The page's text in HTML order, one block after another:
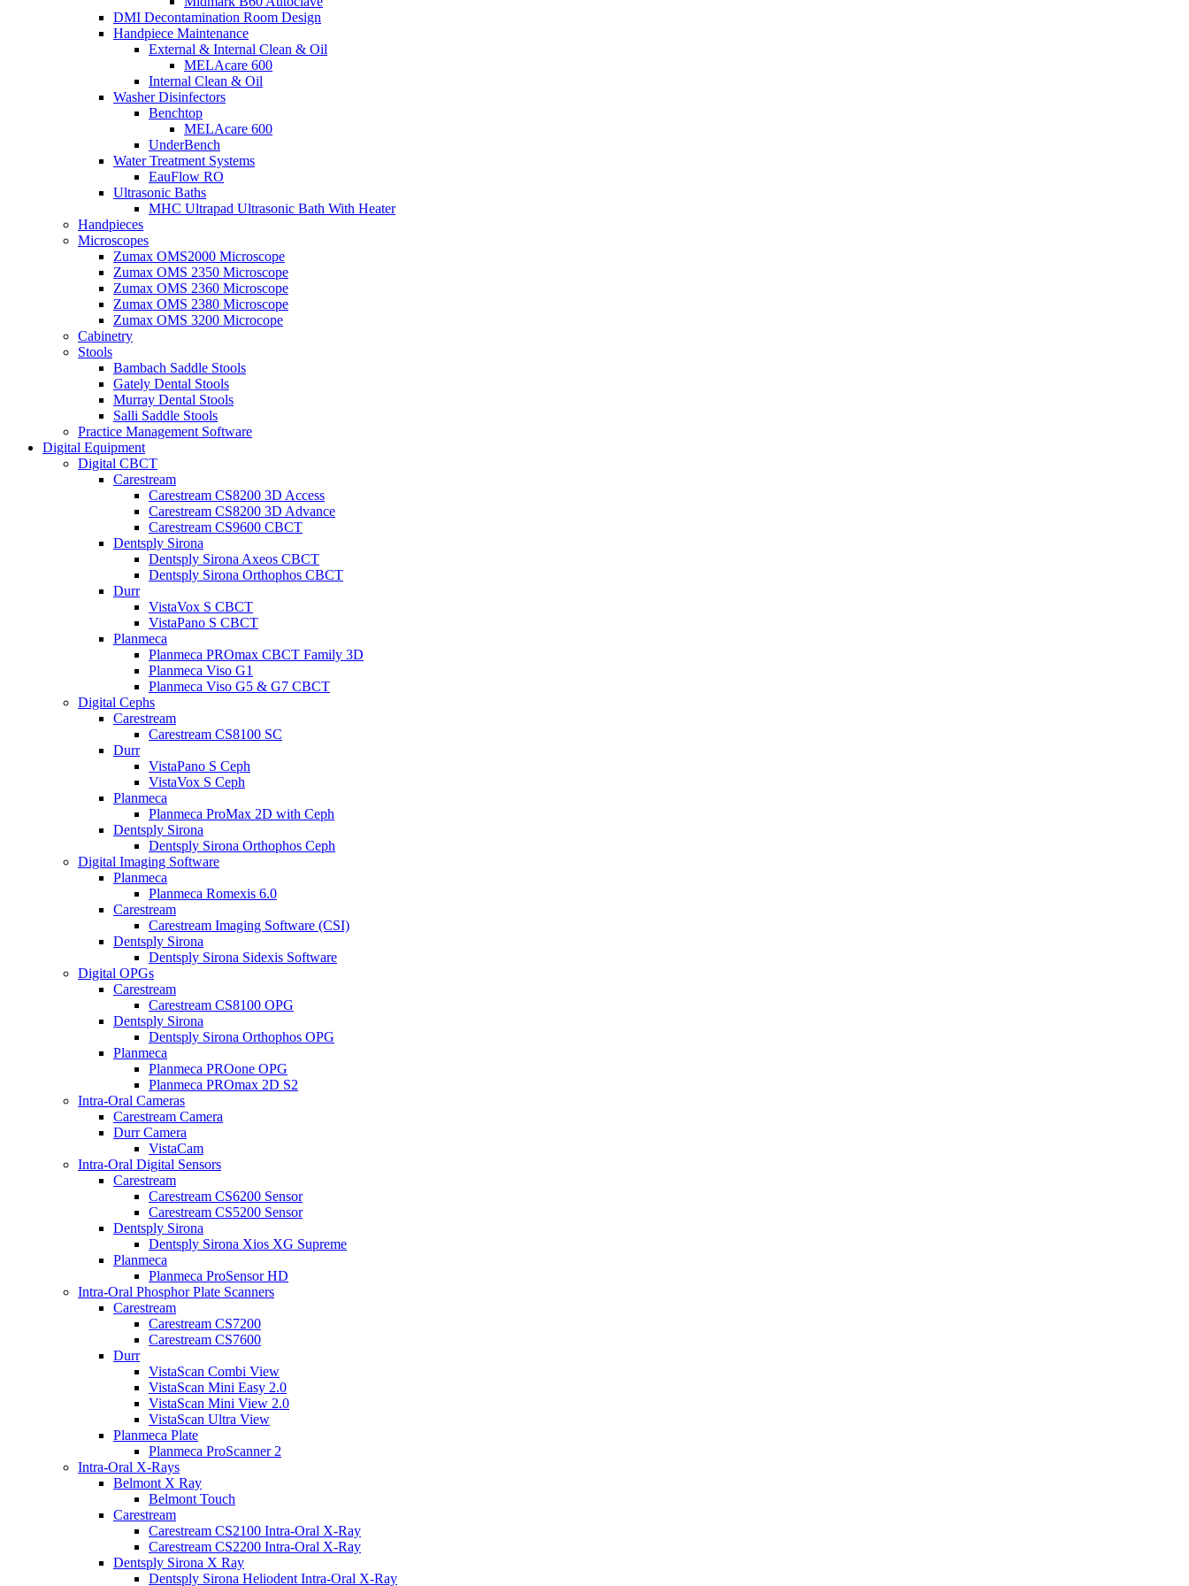
DMI Decontamination Room Design
Handpiece Maintenance
External & Internal Clean & Oil
MELAcare 600
Internal Clean & Oil
Washer Disinfectors
Benchtop
MELAcare 600
UnderBench
Water Treatment Systems
EauFlow RO
Ultrasonic Baths
MHC Ultrapad Ultrasonic Bath With Heater
Handpieces
Microscopes
Zumax OMS2000 Microscope
Zumax OMS 2350 Microscope
Zumax OMS 2360 Microscope
Zumax OMS 2380 Microscope
Zumax OMS 3200 Microcope
Cabinetry
Stools
Bambach Saddle Stools
Gately Dental Stools
Murray Dental Stools
Salli Saddle Stools
Practice Management Software
Digital Equipment
Digital CBCT
Carestream
Carestream CS8200 3D Access
Carestream CS8200 3D Advance
Carestream CS9600 CBCT
Dentsply Sirona
Dentsply Sirona Axeos CBCT
Dentsply Sirona Orthophos CBCT
Durr
VistaVox S CBCT
VistaPano S CBCT
Planmeca
Planmeca PROmax CBCT Family 3D
Planmeca Viso G1
Planmeca Viso G5 & G7 CBCT
Digital Cephs
Carestream
Carestream CS8100 SC
Durr
VistaPano S Ceph
VistaVox S Ceph
Planmeca
Planmeca ProMax 2D with Ceph
Dentsply Sirona
Dentsply Sirona Orthophos Ceph
Digital Imaging Software
Planmeca
Planmeca Romexis 6.0
Carestream
Carestream Imaging Software (CSI)
Dentsply Sirona
Dentsply Sirona Sidexis Software
Digital OPGs
Carestream
Carestream CS8100 OPG
Dentsply Sirona
Dentsply Sirona Orthophos OPG
Planmeca
Planmeca PROone OPG
Planmeca PROmax 2D S2
Intra-Oral Cameras
Carestream Camera
Durr Camera
VistaCam
Intra-Oral Digital Sensors
Carestream
Carestream CS6200 Sensor
Carestream CS5200 Sensor
Dentsply Sirona
Dentsply Sirona Xios XG Supreme
Planmeca
Planmeca ProSensor HD
Intra-Oral Phosphor Plate Scanners
Carestream
Carestream CS7200
Carestream CS7600
Durr
VistaScan Combi View
VistaScan Mini Easy 2.0
VistaScan Mini View 2.0
VistaScan Ultra View
Planmeca Plate
Planmeca ProScanner 2
Intra-Oral X-Rays
Belmont X Ray
Belmont Touch
Carestream
Carestream CS2100 Intra-Oral X-Ray
Carestream CS2200 Intra-Oral X-Ray
Dentsply Sirona X Ray
Dentsply Sirona Heliodent Intra-Oral X-Ray